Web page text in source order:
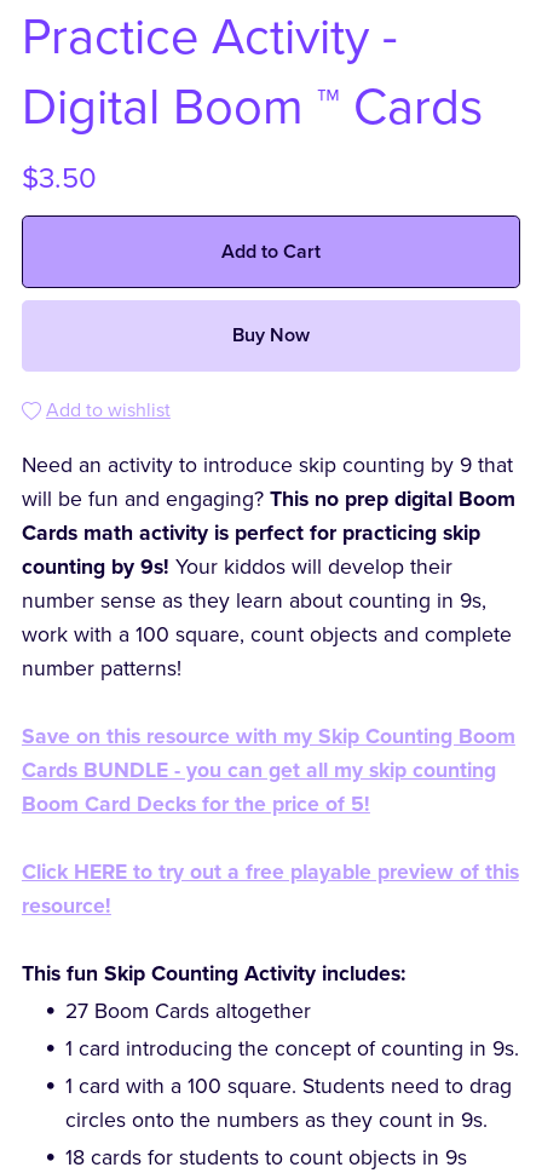
Practice Activity -
Digital Boom ™ Cards
$3.50
Add to Cart
Buy Now
Add to wishlist
Need an activity to introduce skip counting by 9 that
will be fun and engaging? This no prep digital Boom
Cards math activity is perfect for practicing skip
counting by 9s! Your kiddos will develop their
number sense as they learn about counting in 9s,
work with a 100 square, count objects and complete
number patterns!
Save on this resource with my Skip Counting Boom
Cards BUNDLE - you can get all my skip counting
Boom Card Decks for the price of 5!
Click HERE to try out a free playable preview of this
resource!
This fun Skip Counting Activity includes:
27 Boom Cards altogether
1 card introducing the concept of counting in 9s.
1 card with a 100 square. Students need to drag
circles onto the numbers as they count in 9s.
18 cards for students to count objects in 9s